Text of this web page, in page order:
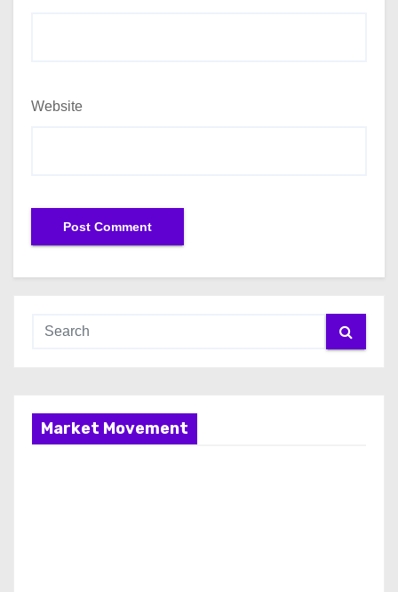
Website
Market Movement